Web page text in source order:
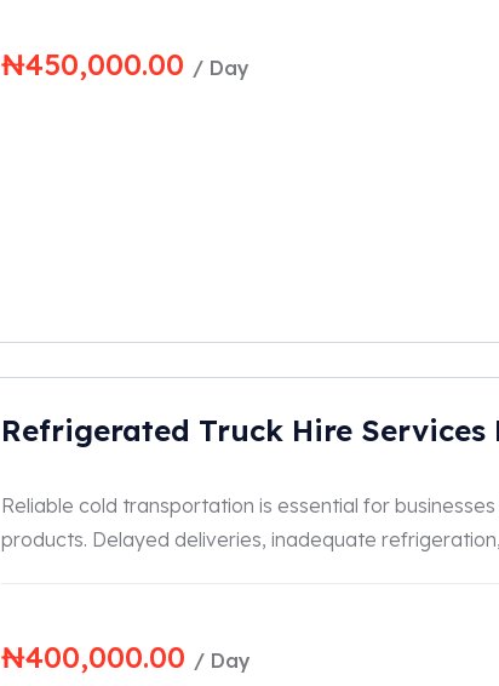
₦450,000.00 / Day
Refrigerated Truck Hire Services
Reliable cold transportation is essential for
products. Delayed deliveries, inadequate
₦400,000.00 / Day